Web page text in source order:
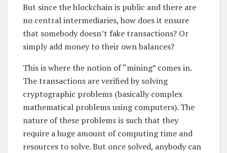
But since the blockchain is public and there are
no central intermediaries, how does it ensure
that somebody doesn’t fake transactions? Or
simply add money to their own balances?
This is where the notion of “mining” comes in.
The transactions are verified by solving
cryptographic problems (basically complex
mathematical problems using computers). The
nature of these problems is such that they
require a huge amount of computing time and
resources to solve. But once solved, anybody can